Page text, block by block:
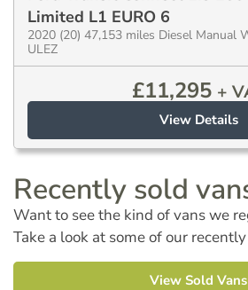
Limited L1 EURO 6
2020 (20) 47,153 miles Diesel Manual
ULEZ
£11,295 +
View Details
Recently sold
Want to see the kind of vans we
Take a look at some of our
View Sold Vans